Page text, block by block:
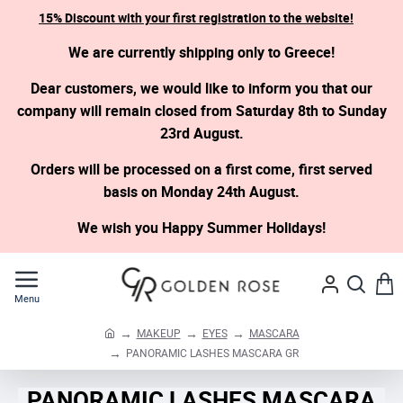
15% Discount with your first registration to the website!
We are currently shipping only to Greece!
Dear customers, we would like to inform you that our
company will remain closed from Saturday 8th to Sunday
23rd August.
Orders will be processed on a first come, first served
basis on Monday 24th August.
We wish you Happy Summer Holidays!
e
MAKEUP EYES
MASCARA
PANORAMIC LASHES MASCARA GR